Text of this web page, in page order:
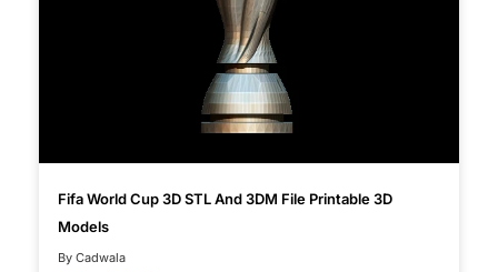
Fifa World Cup 3D STL And 3DM File Printable 3D
Models
By Cadwala